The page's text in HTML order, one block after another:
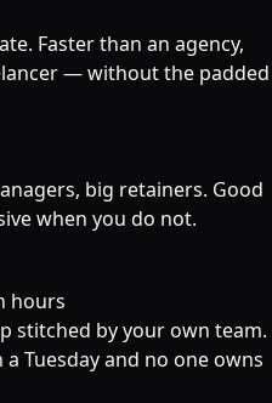
Faster than an agency,
— without the padded
big retainers. Good
when you do not.
hours
stitched by your own team.
Tuesday and no one owns